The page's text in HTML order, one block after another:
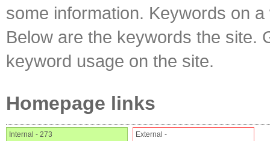
some information. Keywords on
Below are the keywords the site.
keyword usage on the site.
Homepage links
Internal - 273 External -